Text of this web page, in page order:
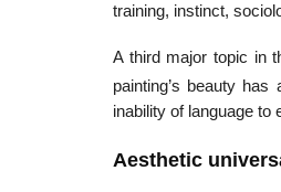
training, instinct,
A third major topic in
painting’s beauty
inability of language to
Aesthetic